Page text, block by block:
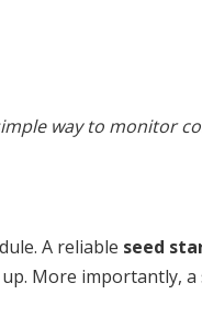
way to monitor
A reliable seed
More importantly,